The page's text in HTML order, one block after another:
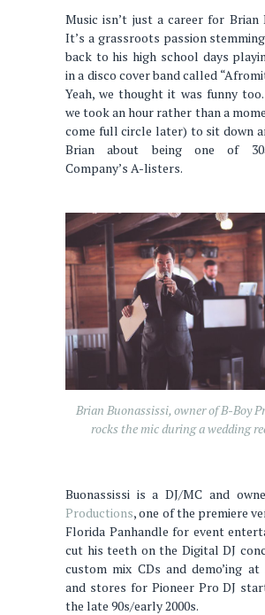
Music isn’t just a career for Brian
It’s a grassroots passion
back to his high school days
in a disco cover band called
Yeah, we thought it was funny
we took an hour rather than a
come full circle later) to sit down
Brian about being one of
Company’s A-listers.
Brian Buonassissi, owner of B-Boy
rocks the mic during a wedding
Buonassissi is a DJ/MC and
Productions, one of the premiere
Florida Panhandle for event
cut his teeth on the Digital DJ
custom mix CDs and demo’ing at
and stores for Pioneer Pro DJ
the late 90s/early 2000s.